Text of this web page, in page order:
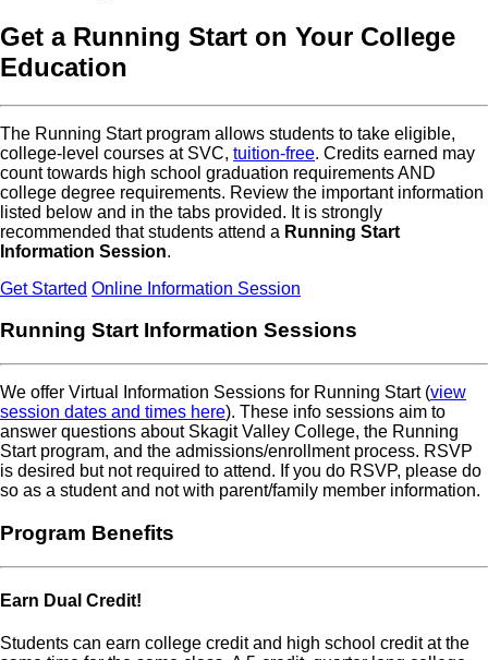
Get a Running Start on Your College
Education
The Running Start program allows students to take eligible,
college-level courses at SVC, tuition-free. Credits earned may
count towards high school graduation requirements AND
college degree requirements. Review the important information
listed below and in the tabs provided. It is strongly
recommended that students attend a Running Start
Information Session.
Get Started Online Information Session
Running Start Information Sessions
We offer Virtual Information Sessions for Running Start (view
session dates and times here). These info sessions aim to
answer questions about Skagit Valley College, the Running
Start program, and the admissions/enrollment process. RSVP
is desired but not required to attend. If you do RSVP, please do
so as a student and not with parent/family member information.
Program Benefits
Earn Dual Credit!
Students can earn college credit and high school credit at the